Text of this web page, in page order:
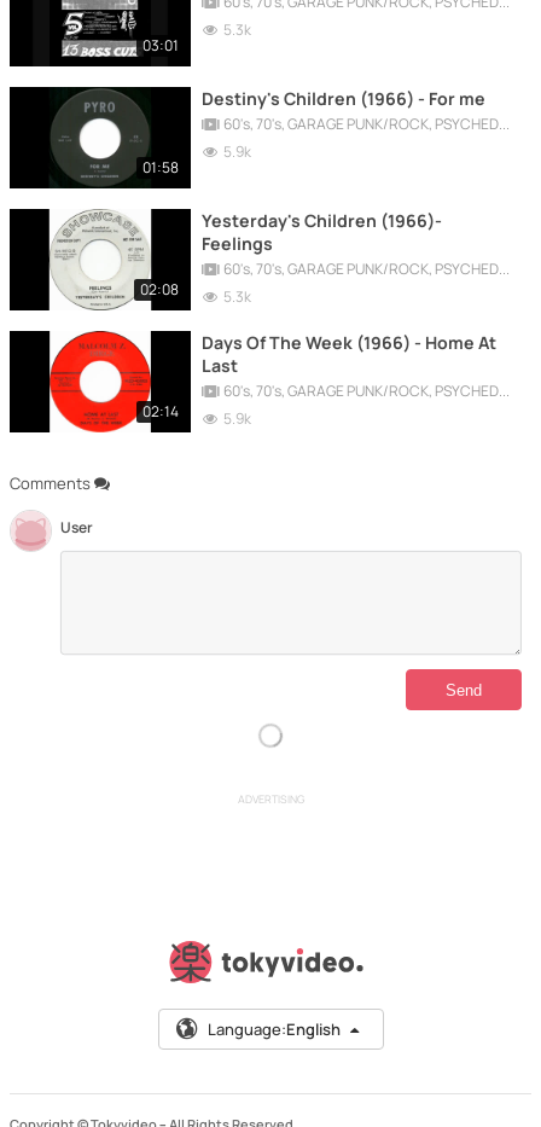
Comments
User
03:01
5.3k
01:58
Destiny's Children (1966) - For me
60's, 70's, GARAGE PUNK/ROCK, PSYCHEDELIC, PROGRESSIVE, FREAKBEAT
5.9k
02:08
Yesterday's Children (1966)-
Feelings
60's, 70's, GARAGE PUNK/ROCK, PSYCHEDELIC, PROGRESSIVE, FREAKBEAT
5.3k
02:14
Days Of The Week (1966) - Home At
Last
60's, 70's, GARAGE PUNK/ROCK, PSYCHEDELIC, PROGRESSIVE, FREAKBEAT
5.9k
ADVERTISING
Language:English